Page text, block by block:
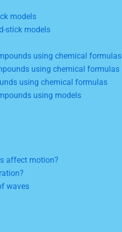
models
stick models
using chemical formulas
using chemical formulas
using chemical formulas
using models
affect motion?
waves